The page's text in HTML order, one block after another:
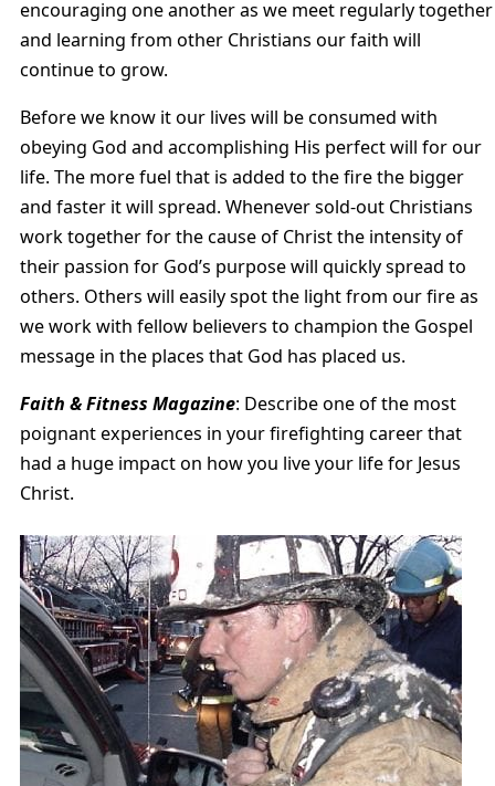
encouraging one another as we meet regularly together
and learning from other Christians our faith will
continue to grow.
Before we know it our lives will be consumed with
obeying God and accomplishing His perfect will for our
life. The more fuel that is added to the fire the bigger
and faster it will spread. Whenever sold-out Christians
work together for the cause of Christ the intensity of
their passion for God’s purpose will quickly spread to
others. Others will easily spot the light from our fire as
we work with fellow believers to champion the Gospel
message in the places that God has placed us.
Faith & Fitness Magazine: Describe one of the most
poignant experiences in your firefighting career that
had a huge impact on how you live your life for Jesus
Christ.